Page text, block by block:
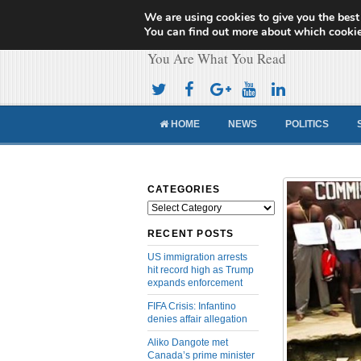
Cameroon
You Are What You Read
HOME NEWS POLITICS
CATEGORIES
Categories
RECENT POSTS
US immigration arrests
hit record high as Trump
expands enforcement
FIFA Crisis: Infantino
denies affair allegation
Aliko Dangote met
Canada’s prime minister
We are using cookies to give you the
You can find out more about which